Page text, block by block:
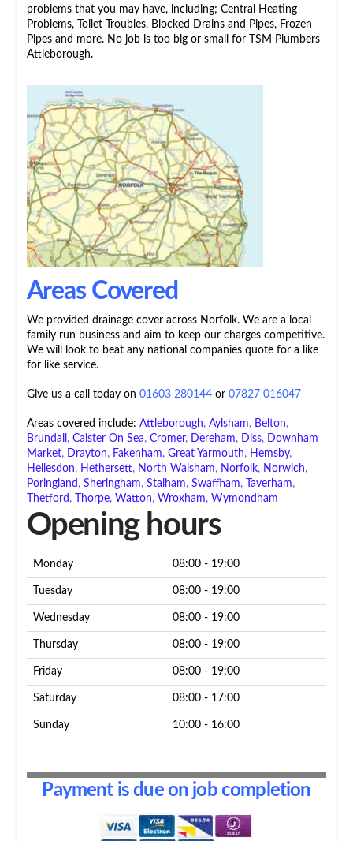
problems that you may have, including; Central Heating
Problems, Toilet Troubles, Blocked Drains and Pipes, Frozen
Pipes and more. No job is too big or small for TSM Plumbers
Attleborough.
Areas Covered
We provided drainage cover across Norfolk. We are a local
family run business and aim to keep our charges competitive.
We will look to beat any national companies quote for a like
for like service.
Give us a call today on 01603 280144or 07827 016047
Areas covered include: Attleborough, Aylsham, Belton,
Brundall , Caister On Sea, Cromer, Dereham, Diss, Downham
Market, Drayton, Fakenham, Great Yarmouth, Hemsby,
Hellesdon, Hethersett, North Walsham, Norfolk, Norwich,
Poringland , Sheringham, Stalham, Swaffham, Taverham,
Thetford , Thorpe, Watton, Wroxham, Wymondham
Opening hours
Monday 08:00 - 19:00
Tuesday 08:00 - 19:00
Wednesday 08:00 - 19:00
Thursday 08:00 - 19:00
Friday 08:00 - 19:00
Saturday 08:00 - 17:00
Sunday 10:00 - 16:00
Payment is due on job completion